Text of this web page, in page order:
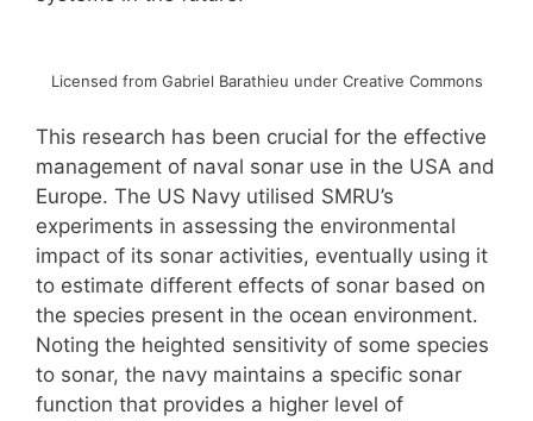
Licensed from Gabriel Barathieu under Creative Commons
This research has been crucial for the effective
management of naval sonar use in the USA and
Europe. The US Navy utilised SMRU’s
experiments in assessing the environmental
impact of its sonar activities, eventually using it
to estimate different effects of sonar based on
the species present in the ocean environment.
Noting the heighted sensitivity of some species
to sonar, the navy maintains a specific sonar
function that provides a higher level of